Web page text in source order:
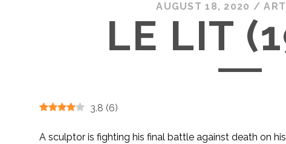
AUGUST 18, 2020 /
LE LIT
3.8 (6)
A sculptor is fighting his final battle against death on